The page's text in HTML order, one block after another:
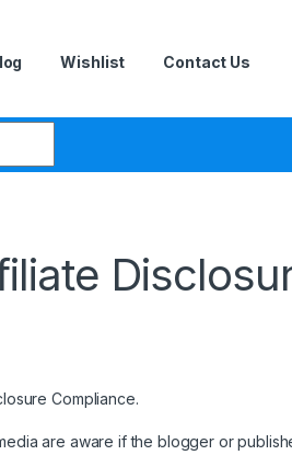
Wishlist Contact Us
Compliance.
are aware if the blogger or